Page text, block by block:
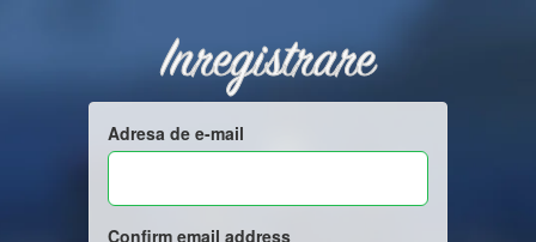
Inregistrare
Adresa de e-mail
Confirm email address